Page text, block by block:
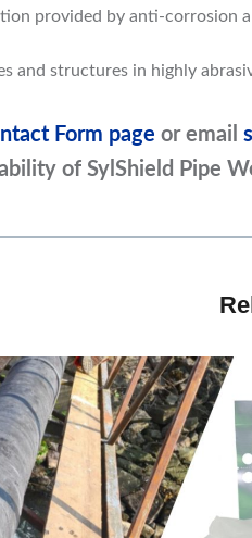
provided by anti-corrosion
and structures in highly
Form page or email
of SylShield Pipe